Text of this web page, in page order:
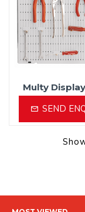
Multy
SEND